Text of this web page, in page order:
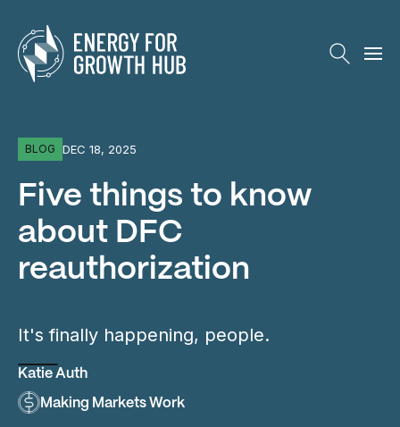
Energy for Growth Hub
BLOG DEC 18, 2025
Five things to know
about DFC
reauthorization
It's finally happening, people.
Katie Auth
Making Markets Work